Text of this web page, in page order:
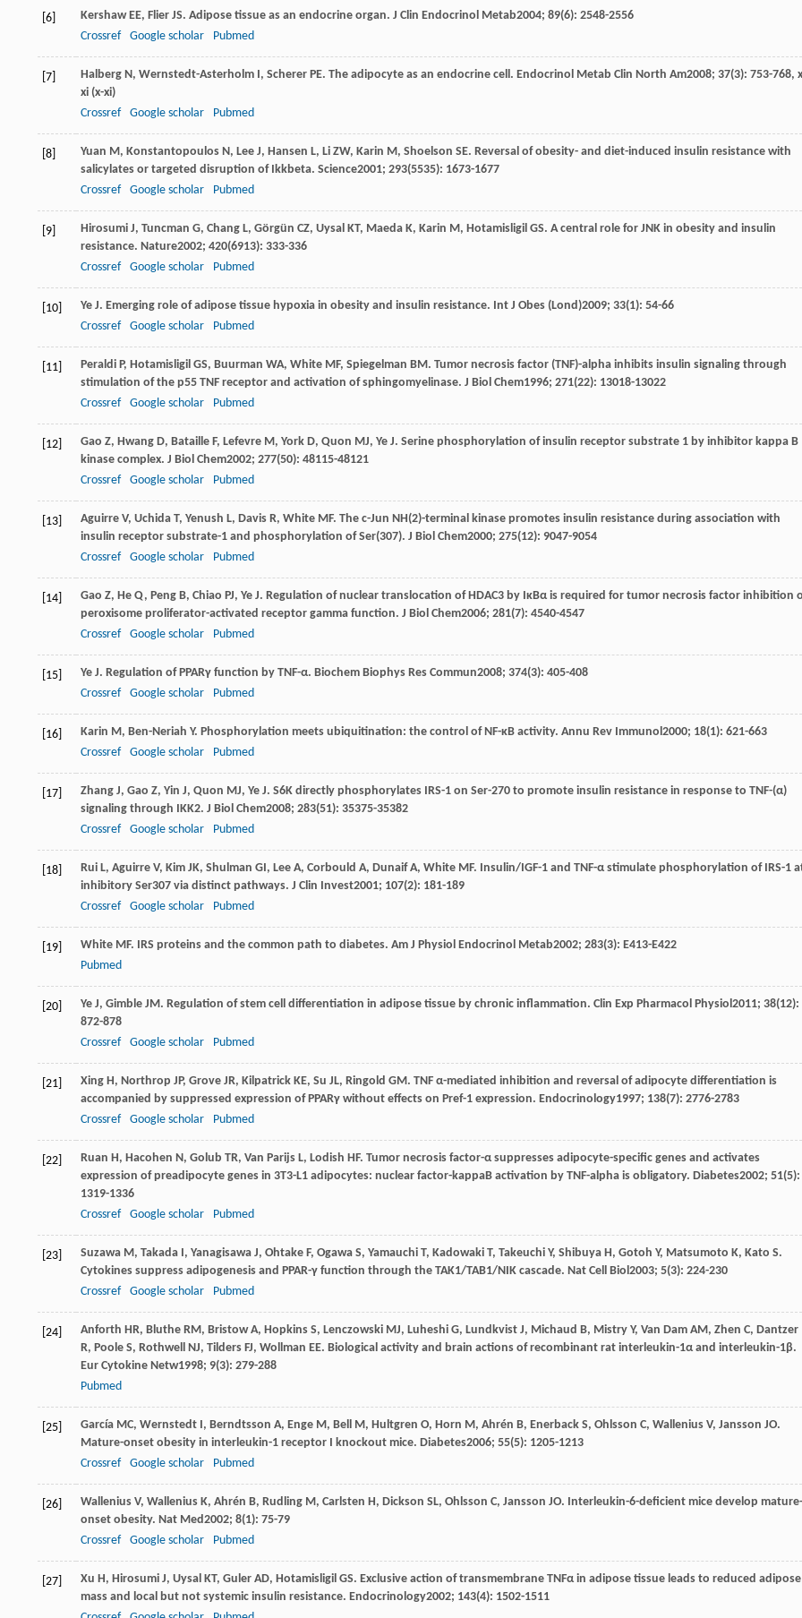
[6] KershawEE, Flier JS. Adipose tissue as an endocrine organ. J Clin Endocrinol Metab2004; 89(6): 2548-2556
Crossref
Google scholar Pubmed
[7] Halberg N, Wernstedt-Asterholm I, Scherer PE. The adipocyte as an endocrine cell. Endocrinol Metab Clin North Am2008; 37(3): 753-768,
xi (x-xi)
Crossref
Google scholar Pubmed
[8] Yuan M, Konstantopoulos N, Lee J, Hansen L, Li ZW, Karin M, Shoelson SE. Reversal of obesity- and diet-induced insulin resistance with
salicylates or targeted disruption of Ikkbeta. Science2001; 293(5535): 1673-1677
Crossref
Google scholar Pubmed
[9] Hirosumi J, Tuncman G, Chang L, Görgün CZ, Uysal KT, Maeda K, Karin M, Hotamisligil GS. A central role for JNK in obesity and insulin
resistance. Nature2002; 420(6913): 333-336
Crossref
Google scholar Pubmed
[10] Ye J. Emerging role of adipose tissue hypoxia in obesity and insulin resistance. Int J Obes (Lond)2009; 33(1): 54-66
Crossref
Google scholar Pubmed
[11] Peraldi P, Hotamisligil GS, Buurman WA, White MF, Spiegelman BM. Tumor necrosis factor (TNF)-alpha inhibits insulin signaling through
stimulation of the p55 TNF receptor and activation of sphingomyelinase. J Biol Chem1996; 271(22): 13018-13022
Crossref
Google scholar Pubmed
[12] Gao Z, Hwang D, Bataille F, Lefevre M, York D, Quon MJ, Ye J. Serine phosphorylation of insulin receptor substrate 1 by inhibitor kappa B
kinase complex. J Biol Chem2002; 277(50): 48115-48121
Crossref
Google scholar Pubmed
[13] Aguirre V, Uchida T, Yenush L, Davis R, White MF. The c-Jun NH(2)-terminal kinase promotes insulin resistance during association with
insulin receptor substrate-1 and phosphorylation of Ser(307). J Biol Chem2000; 275(12): 9047-9054
Crossref
Google scholar Pubmed
[14] Gao Z, He Q, Peng B, Chiao PJ, Ye J. Regulation of nuclear translocation of HDAC3 by IκBα is required for tumor necrosis factor inhibition
peroxisome proliferator-activated receptor gamma function. J Biol Chem2006; 281(7): 4540-4547
Crossref
Google scholar Pubmed
[15] Ye J. Regulation of PPARγ function by TNF-α. Biochem Biophys Res Commun2008; 374(3): 405-408
Crossref
Google scholar Pubmed
[16] Karin M, Ben-Neriah Y. Phosphorylation meets ubiquitination: the control of NF-κB activity. Annu Rev Immunol2000; 18(1): 621-663
Crossref
Google scholar Pubmed
[17] Zhang J, Gao Z, Yin J, Quon MJ, Ye J. S6K directly phosphorylates IRS-1 on Ser-270 to promote insulin resistance in response to TNF-(α)
signaling through IKK2. J Biol Chem2008; 283(51): 35375-35382
Crossref
Google scholar Pubmed
[18] Rui L, Aguirre V, Kim JK, Shulman GI, Lee A, Corbould A, DunaifA, White MF. Insulin/IGF-1 and TNF-α stimulate phosphorylation of IRS-1
inhibitory Ser307 via distinct pathways. J Clin Invest2001; 107(2): 181-189
Crossref
Google scholar Pubmed
[19] White MF. IRS proteins and the common path to diabetes. Am J Physiol Endocrinol Metab2002; 283(3): E413-E422
Pubmed
[20] Ye J, Gimble JM. Regulation of stem cell differentiation in adipose tissue by chronic inflammation. Clin Exp Pharmacol Physiol2011; 38(12):
872-878
Crossref
Google scholar Pubmed
[21] Xing H, Northrop JP, Grove JR, Kilpatrick KE, Su JL, Ringold GM. TNF α-mediated inhibition and reversal of adipocyte differentiation is
accompanied by suppressed expression of PPARγ without effects on Pref-1 expression. Endocrinology1997; 138(7): 2776-2783
Crossref
Google scholar Pubmed
[22] Ruan H, Hacohen N, Golub TR, Van Parijs L, Lodish HF. Tumor necrosis factor-α suppresses adipocyte-specific genes and activates
expression of preadipocyte genes in 3T3-L1 adipocytes: nuclear factor-kappaB activation by TNF-alpha is obligatory. Diabetes2002; 51(5):
1319-1336
Crossref
Google scholar Pubmed
[23] Suzawa M, Takada I, Yanagisawa J, Ohtake F, Ogawa S, Yamauchi T, Kadowaki T, Takeuchi Y, Shibuya H, Gotoh Y, Matsumoto K, Kato S.
Cytokines suppress adipogenesis and PPAR-γ function through the TAK1/TAB1/NIK cascade. Nat Cell Biol2003; 5(3): 224-230
Crossref
Google scholar Pubmed
[24] Anforth HR, Bluthe RM, BristowA, Hopkins S, Lenczowski MJ, Luheshi G, Lundkvist J, Michaud B, Mistry Y, Van Dam AM, Zhen C, Dantzer
R, Poole S, Rothwell NJ, Tilders FJ, Wollman EE. Biological activity and brain actions of recombinant rat interleukin-1α and interleukin-1β.
Eur Cytokine Netw1998; 9(3): 279-288
Pubmed
[25] García MC, Wernstedt I, Berndtsson A, Enge M, Bell M, Hultgren O, Horn M, Ahrén B, Enerback S, Ohlsson C, Wallenius V, Jansson JO.
Mature-onset obesity in interleukin-1 receptor I knockout mice. Diabetes2006; 55(5): 1205-1213
Crossref
Google scholar Pubmed
[26] Wallenius V, Wallenius K, Ahrén B, Rudling M, Carlsten H, Dickson SL, Ohlsson C, Jansson JO. Interleukin-6-deficient mice develop mature-
onset obesity. Nat Med2002; 8(1): 75-79
Crossref
Google scholar Pubmed
[27] Xu H, Hirosumi J, Uysal KT, Guler AD, Hotamisligil GS. Exclusive action of transmembrane TNFα in adipose tissue leads to reduced adipose
mass and local but not systemic insulin resistance. Endocrinology2002; 143(4): 1502-1511